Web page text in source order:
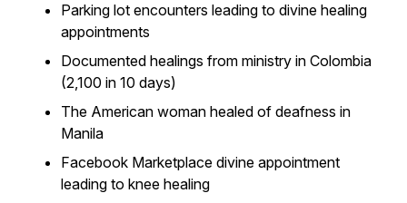
Parking lot encounters leading to divine healing
appointments
Documented healings from ministry in Colombia
(2,100 in 10 days)
The American woman healed of deafness in
Manila
Facebook Marketplace divine appointment
leading to knee healing